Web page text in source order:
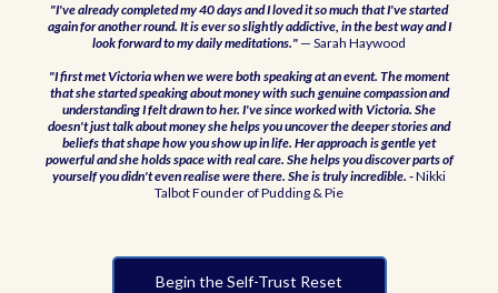
"I've already completed my 40 days and I loved it so much that I've started
again for another round. It is ever so slightly addictive, in the best way and I
look forward to my daily meditations." — Sarah Haywood
"I first met Victoria when we were both speaking at an event. The moment
that she started speaking about money with such genuine compassion and
understanding I felt drawn to her. I've since worked with Victoria. She
doesn't just talk about money she helps you uncover the deeper stories and
beliefs that shape how you show up in life. Her approach is gentle yet
powerful and she holds space with real care. She helps you discover parts of
yourself you didn't even realise were there. She is truly incredible. -Nikki
Talbot Founder of Pudding & Pie
Begin the Self-Trust Reset